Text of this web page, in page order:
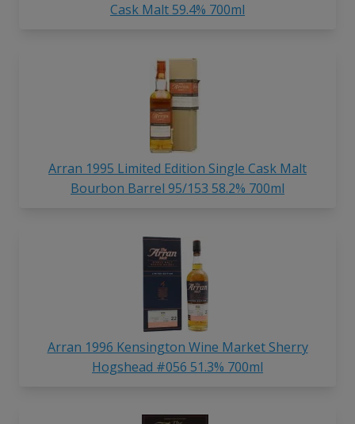
Cask Malt 59.4% 700ml
Arran 1995 Limited Edition Single Cask Malt
Bourbon Barrel 95/153 58.2% 700ml
Arran 1996 Kensington Wine Market Sherry
Hogshead #056 51.3% 700ml